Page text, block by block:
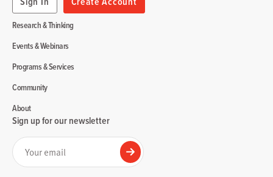
Research & Thinking
Events & Webinars
Programs & Services
Community
About
Sign up for our newsletter
Your email
Submit